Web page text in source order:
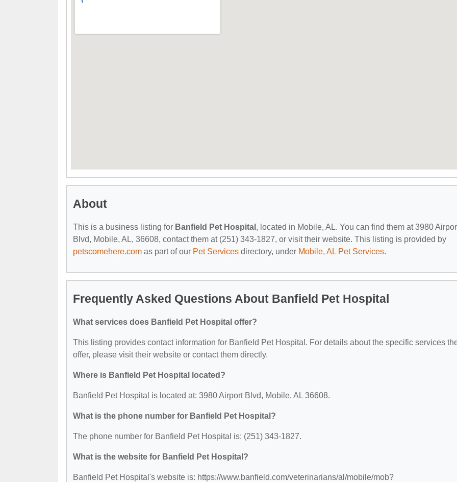
About
This is a business listing for Banfield Pet Hospital , located in Mobile, AL. You can find them at 3980
Blvd, Mobile, AL, 36608, contact them at (251) 343-1827, or visit their website. This listing is provided by
petscomehere.com as part of our Pet Services directory, under Mobile, AL Pet Services.
Frequently Asked Questions About Banfield Pet Hospital
What services does Banfield Pet Hospital offer?
This listing provides contact information for Banfield Pet Hospital. For details about the specific services
offer, please visit their website or contact them directly.
Where is Banfield Pet Hospital located?
Banfield Pet Hospital is located at: 3980 Airport Blvd, Mobile, AL 36608.
What is the phone number for Banfield Pet Hospital?
The phone number for Banfield Pet Hospital is: (251) 343-1827.
What is the website for Banfield Pet Hospital?
Banfield Pet Hospital's website is: https://www.banfield.com/veterinarians/al/mobile/mob?